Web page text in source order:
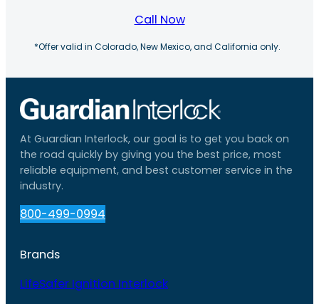
Call Now
*Offer valid in Colorado, New Mexico, and California only.
At Guardian Interlock, our goal is to get you back on
the road quickly by giving you the best price, most
reliable equipment, and best customer service in the
industry.
800-499-0994
Brands
LifeSafer Ignition Interlock